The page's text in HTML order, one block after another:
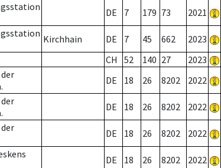
DE 7 179 73 2021
Kirchhain DE 7 45 662 2023
CH 52 140 27 2023
DE 18 26 8202 2022
DE 18 26 8202 2022
DE 18 26 8202 2022
DE 18 26 8202 2022